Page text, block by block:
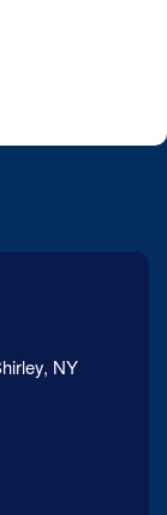
NY